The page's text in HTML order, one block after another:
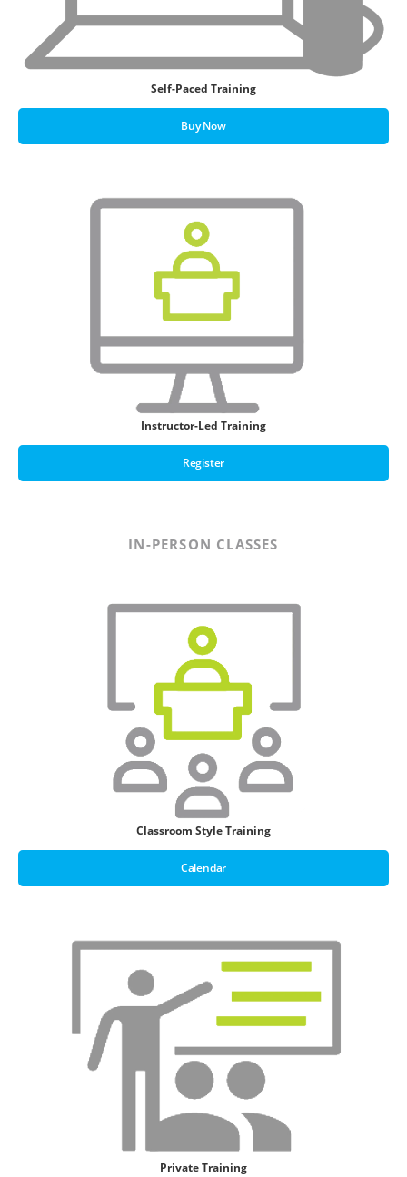
Self-Paced Training
Buy Now
Instructor-Led Training
Register
IN-PERSON CLASSES
Classroom Style Training
Calendar
Private Training